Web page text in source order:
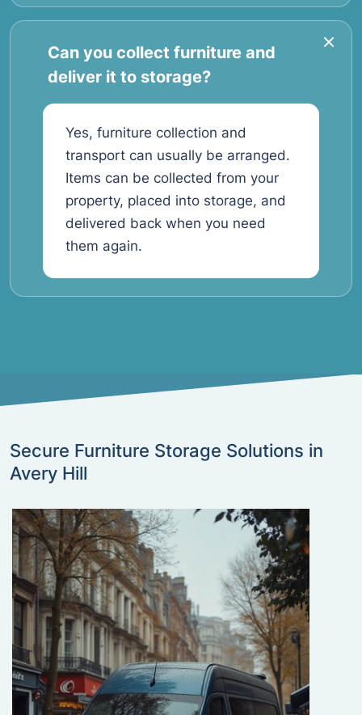
Can you collect furniture and
deliver it to storage?
Yes, furniture collection and
transport can usually be arranged.
Items can be collected from your
property, placed into storage, and
delivered back when you need
them again.
Secure Furniture Storage Solutions in
Avery Hill